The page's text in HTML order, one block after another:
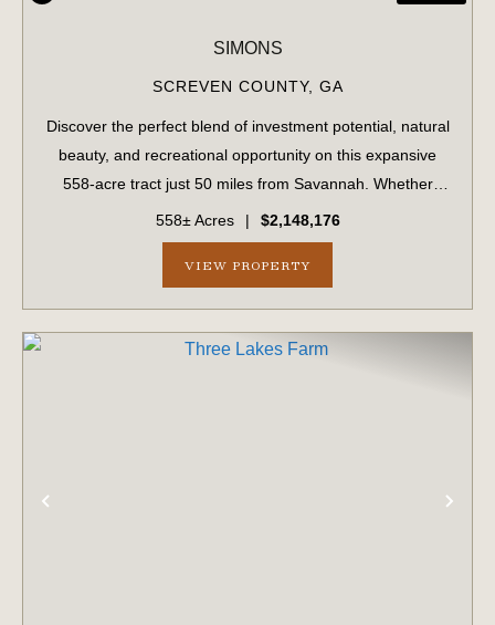
SIMONS
SCREVEN COUNTY, GA
Discover the perfect blend of investment potential, natural
beauty, and recreational opportunity on this expansive
558-acre tract just 50 miles from Savannah. Whether
you're a timber investor, hunter, or outdoor enthusiast,
this versatile property ha...
558± Acres | $2,148,176
VIEW PROPERTY